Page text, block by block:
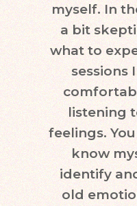
myself. In
a bit
what to
sessions
listening
feelings.
know
identify
old